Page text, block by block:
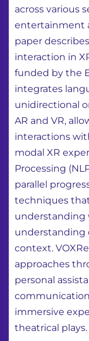
across various
entertainment
paper
interaction in
funded by the
integrates
unidirectional
AR and VR,
interactions
modal XR
Processing
parallel
techniques
understanding
understanding
context.
approaches
personal
immersive
theatrical plays.